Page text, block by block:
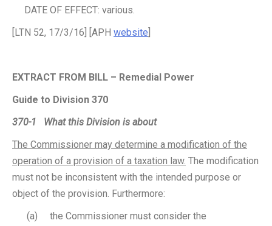
DATE OF EFFECT: various.
[LTN 52, 17/3/16] [APH website
EXTRACT FROM BILL – Remedial Power
Guide to Division 370
370-1 What this Division is about
The Commissioner may determine a modification of the
operation of a provision of a taxation law. The modification
must not be inconsistent with the intended purpose or
object of the provision. Furthermore:
(a) the Commissioner must consider the